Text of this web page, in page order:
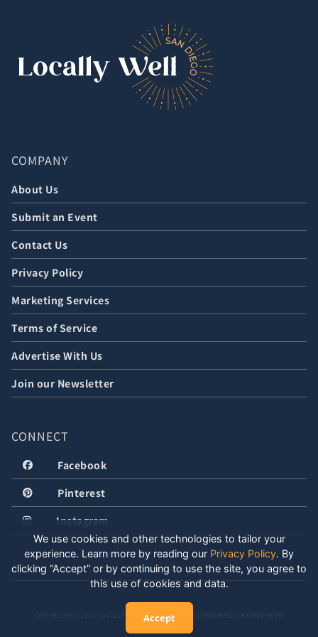
COMPANY
About Us
Submit an Event
Contact Us
Privacy Policy
Marketing Services
Terms of Service
Advertise With Us
Join our Newsletter
CONNECT
Facebook
Pinterest
Instagram
COPYRIGHT © 2026 LOCALLY WELL, LLC. ALL RIGHTS RESERVED. CREATED WITH
POSITIVE ENERGY.
We use cookies and other technologies to tailor your
experience. Learn more by reading our Privacy Policy. By
clicking “Accept” or by continuing to use the site, you agree to
this use of cookies and data.
Accept